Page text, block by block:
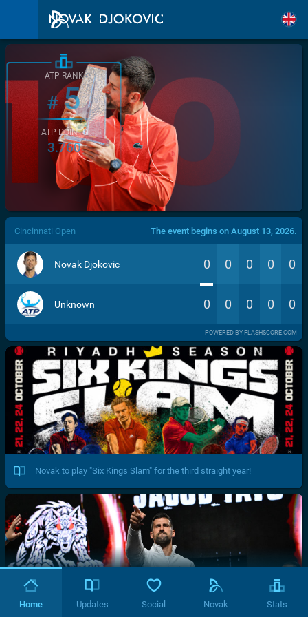
/>
ATP RANK
#5
ATP POINTS
3.760
Cincinnati Open The event begins on August 13, 2026.
Novak Djokovic 0 0 0 0 0
Unknown 0 0 0 0 0
POWERED BY FLASHSCORE.COM
Novak to play "Six Kings Slam" for the third straight year!
Home Updates Social Novak Stats